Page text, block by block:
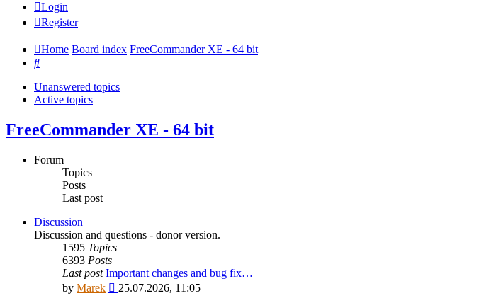
Login
Register
Home Board index FreeCommander XE - 64 bit
Search
Unanswered topics
Active topics
FreeCommander XE - 64 bit
Forum
Topics
Posts
Last post
Discussion
Discussion and questions - donor version.
1595 Topics
6393 Posts
Last post Important changes and bug fix…
by Marek
View
25.07.2026, 11:05